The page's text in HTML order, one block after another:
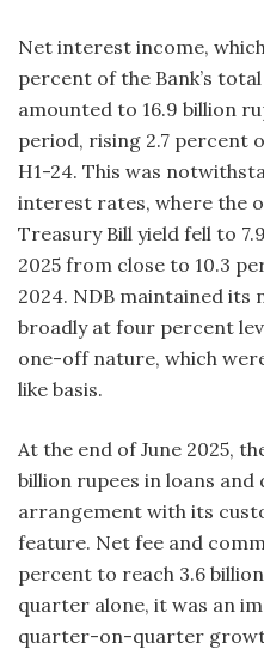
Net interest income,
percent of the Bank’s
amounted to 16.9 billion
period, rising 2.7 percent
H1-24. This was
interest rates, where the
Treasury Bill yield fell to
2025 from close to 10.3
2024. NDB maintained
broadly at four percent
one-off nature, which
like basis.
At the end of June 2025,
billion rupees in loans and
arrangement with its
feature. Net fee and
percent to reach 3.6
quarter alone, it was an
quarter-on-quarter